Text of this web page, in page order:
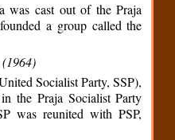
was cast out of the Praja
a group called the
Socialist Party, SSP),
the Praja Socialist Party
was reunited with PSP,